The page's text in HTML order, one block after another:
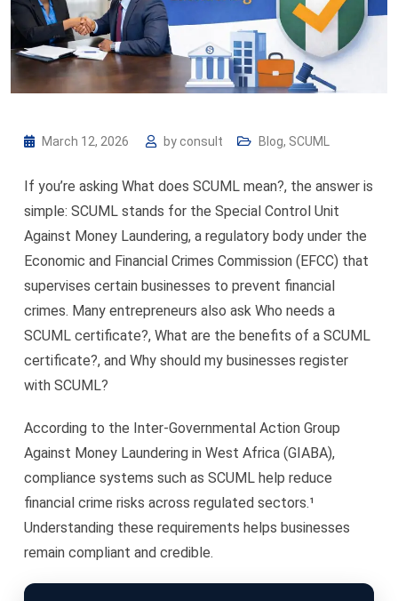
March 12, 2026 by consult Blog, SCUML
If you’re asking What does SCUML mean?, the answer is
simple: SCUML stands for the Special Control Unit
Against Money Laundering, a regulatory body under the
Economic and Financial Crimes Commission (EFCC) that
supervises certain businesses to prevent financial
crimes. Many entrepreneurs also ask Who needs a
SCUML certificate?, What are the benefits of a SCUML
certificate?, and Why should my businesses register
with SCUML?
According to the Inter-Governmental Action Group
Against Money Laundering in West Africa (GIABA),
compliance systems such as SCUML help reduce
financial crime risks across regulated sectors.¹
Understanding these requirements helps businesses
remain compliant and credible.